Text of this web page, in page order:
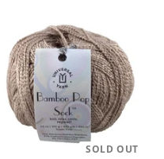
SOLD OUT